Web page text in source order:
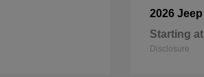
2026 Jeep
Starting at
Disclosure